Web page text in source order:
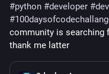
#python #developer #
#
community is searching
thank me latter